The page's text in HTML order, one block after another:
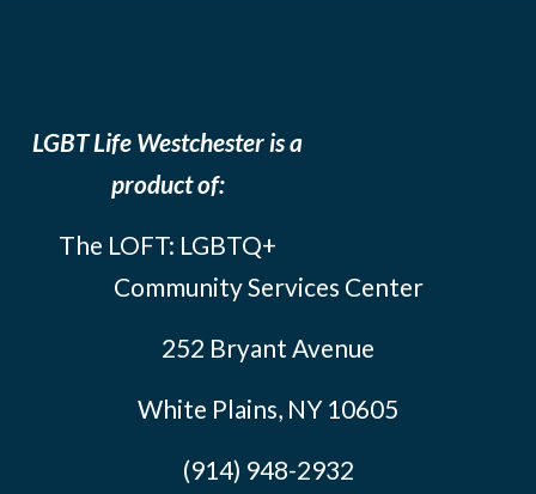
LGBT Life Westchester is a
product of:
The LOFT: LGBTQ+
Community Services Center
252 Bryant Avenue
White Plains, NY 10605
(914) 948-2932